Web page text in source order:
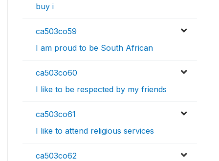
buy i
ca503co59
I am proud to be South African
ca503co60
I like to be respected by my friends
ca503co61
I like to attend religious services
ca503co62